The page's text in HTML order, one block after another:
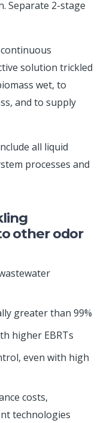
Separate 2-stage
solution trickled
wet, to
and to supply
all liquid
processes and
other odor
greater than 99%
higher EBRTs
even with high
costs,
technologies